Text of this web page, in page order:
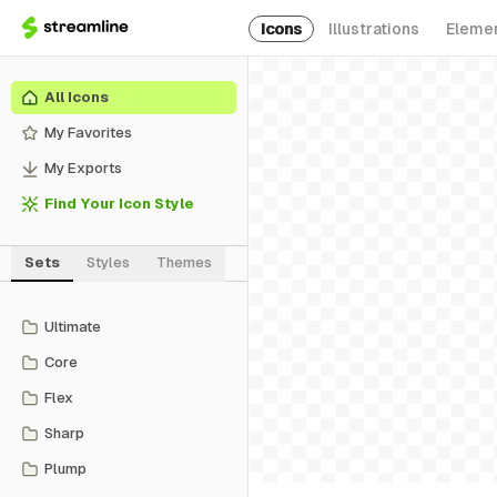
Icons Illustrations
All Icons
My Favorites
My Exports
Find Your Icon Style
Sets Styles Themes
Ultimate
Core
Flex
Sharp
Plump